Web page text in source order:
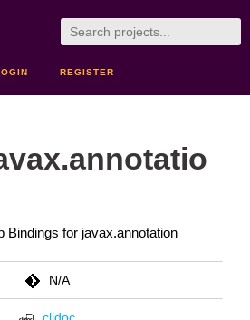
REGISTER
Bindings for javax.annotation
N/A